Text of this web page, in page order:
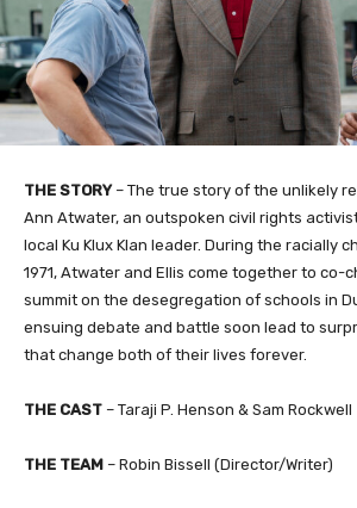
THE STORY– The true story of the unlikely
Ann Atwater, an outspoken civil rights
local Ku Klux Klan leader. During the racially
1971, Atwater and Ellis come together to co-
summit on the desegregation of schools in
ensuing debate and battle soon lead to
that change both of their lives forever.
THE CAST – Taraji P. Henson & Sam Rockwell
THE TEAM – Robin Bissell (Director/Writer)